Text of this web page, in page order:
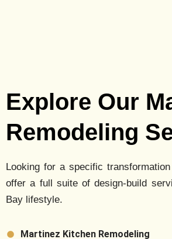
Explore Our
Remodeling
Looking for a specific
offer a full suite of design-build
Bay lifestyle.
Martinez Kitchen Remodeling